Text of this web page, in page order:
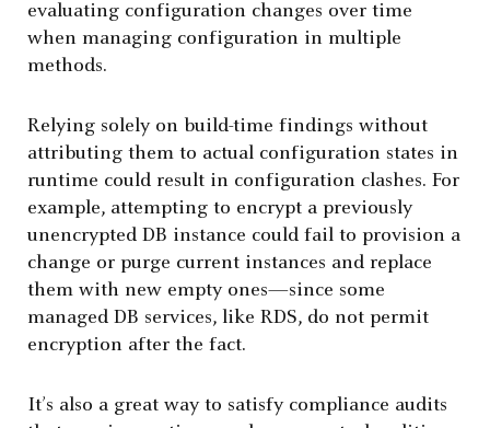
evaluating configuration changes over time
when managing configuration in multiple
methods.
Relying solely on build-time findings without
attributing them to actual configuration states in
runtime could result in configuration clashes. For
example, attempting to encrypt a previously
unencrypted DB instance could fail to provision a
change or purge current instances and replace
them with new empty ones—since some
managed DB services, like RDS, do not permit
encryption after the fact.
It’s also a great way to satisfy compliance audits